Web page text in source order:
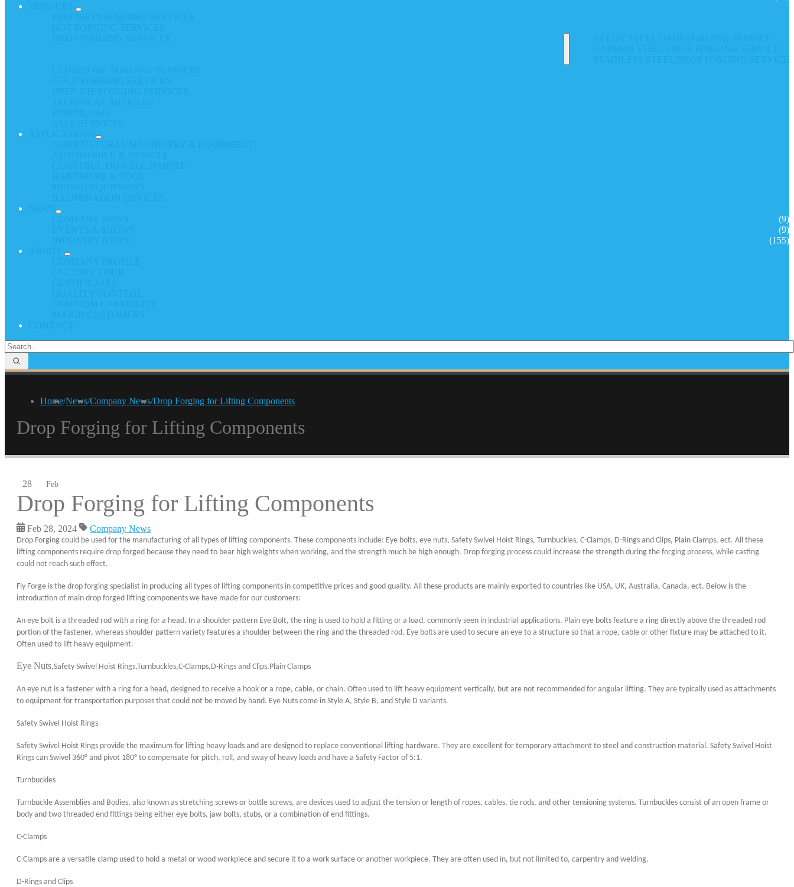
(9)
(9)
(155)
Home/News/Company News/Drop Forging for Lifting Components
Drop Forging for Lifting Components
28 Feb
Drop Forging for Lifting Components
Feb 28, 2024 Company News
Drop Forging could be used for the manufacturing of all types of lifting components. These components include: Eye bolts, eye nuts, Safety Swivel Hoist Rings, Turnbuckles, C-Clamps, D-Rings and Clips, Plain Clamps, ect. All these
lifting components require drop forged because they need to bear high weights when working, and the strength much be high enough. Drop forging process could increase the strength during the forging process, while casting
could not reach such effect.
Fly Forge is the drop forging specialist in producing all types of lifting components in competitive prices and good quality. All these products are mainly exported to countries like USA, UK, Australia, Canada, ect. Below is the
introduction of main drop forged lifting components we have made for our customers:
An eye bolt is a threaded rod with a ring for a head. In a shoulder pattern Eye Bolt, the ring is used to hold a fitting or a load, commonly seen in industrial applications. Plain eye bolts feature a ring directly above the threaded rod
portion of the fastener, whereas shoulder pattern variety features a shoulder between the ring and the threaded rod. Eye bolts are used to secure an eye to a structure so that a rope, cable or other fixture may be attached to it.
Often used to lift heavy equipment.
Eye Nuts,Safety Swivel Hoist Rings,Turnbuckles,C-Clamps,D-Rings and Clips,Plain Clamps
An eye nut is a fastener with a ring for a head, designed to receive a hook or a rope, cable, or chain. Often used to lift heavy equipment vertically, but are not recommended for angular lifting. They are typically used as attachments
to equipment for transportation purposes that could not be moved by hand. Eye Nuts come in Style A, Style B, and Style D variants.
Safety Swivel Hoist Rings
Safety Swivel Hoist Rings provide the maximum for lifting heavy loads and are designed to replace conventional lifting hardware. They are excellent for temporary attachment to steel and construction material. Safety Swivel Hoist
Rings can Swivel 360° and pivot 180° to compensate for pitch, roll, and sway of heavy loads and have a Safety Factor of 5:1.
Turnbuckles
Turnbuckle Assemblies and Bodies, also known as stretching screws or bottle screws, are devices used to adjust the tension or length of ropes, cables, tie rods, and other tensioning systems. Turnbuckles consist of an open frame or
body and two threaded end fittings being either eye bolts, jaw bolts, stubs, or a combination of end fittings.
C-Clamps
C-Clamps are a versatile clamp used to hold a metal or wood workpiece and secure it to a work surface or another workpiece. They are often used in, but not limited to, carpentry and welding.
D-Rings and Clips